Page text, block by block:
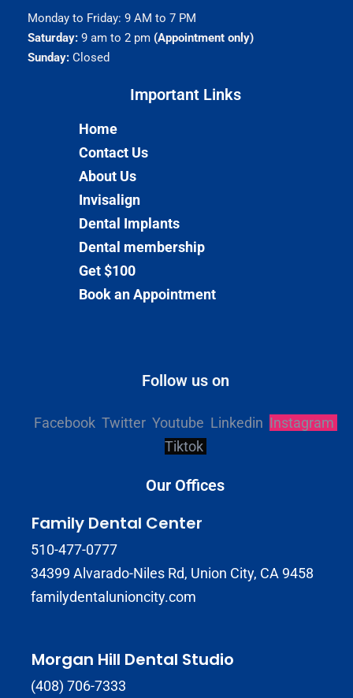
Monday to Friday: 9 AM to 7 PM
Saturday:9 am to 2 pm (Appointment only)
Sunday:Closed
Important Links​
Home
Contact Us
About Us
Invisalign
Dental Implants
Dental membership
Get $100
Book an Appointment
Follow us on
Facebook Twitter Youtube Linkedin Instagram
Tiktok
Our Offices
Family Dental Center
510-477-0777
34399 Alvarado-Niles Rd, Union City, CA 9458
familydentalunioncity.com
Morgan Hill Dental Studio
(408) 706-7333